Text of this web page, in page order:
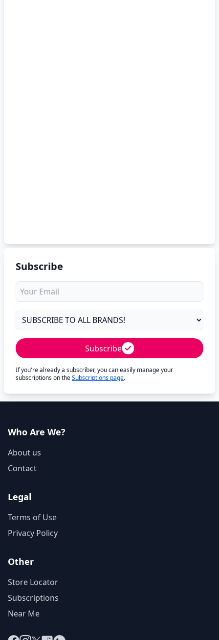
Subscribe
Subscribe
If you're already a subscriber, you can easily manage your
subscriptions on theSubscriptions page.
Who Are We?
About us
Contact
Legal
Terms of Use
Privacy Policy
Other
Store Locator
Subscriptions
Near Me